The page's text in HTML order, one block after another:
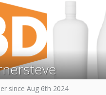
since Aug 6th 2024